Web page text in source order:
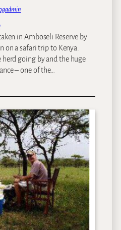
in Amboseli Reserve by
on a safari trip to Kenya.
going by and the huge
– one of the…